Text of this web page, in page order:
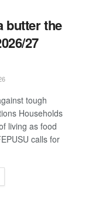
butter the
27
tough
Households
living as food
calls for